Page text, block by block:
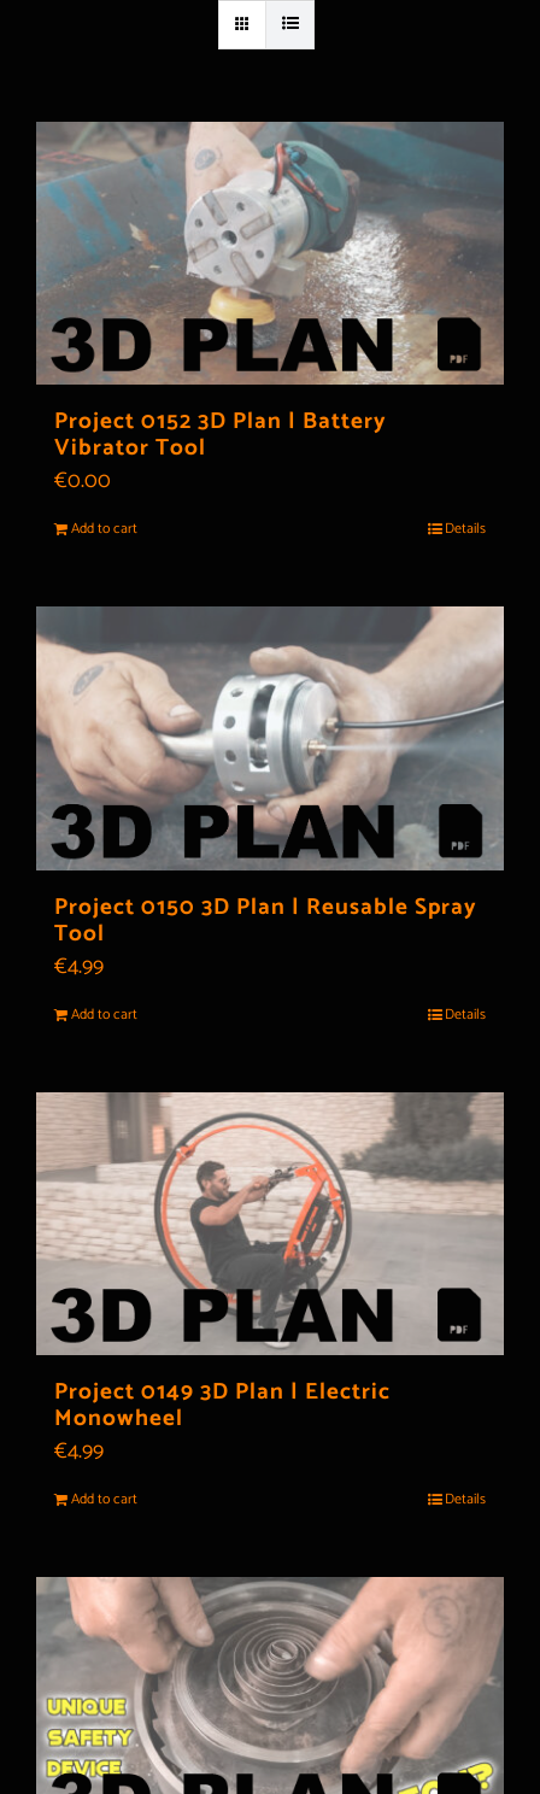
Project 0152 3D Plan | Battery
Vibrator Tool
€0.00
Add to cart Details
Project 0150 3D Plan | Reusable Spray
Tool
€4.99
Add to cart Details
Project 0149 3D Plan | Electric
Monowheel
€4.99
Add to cart Details